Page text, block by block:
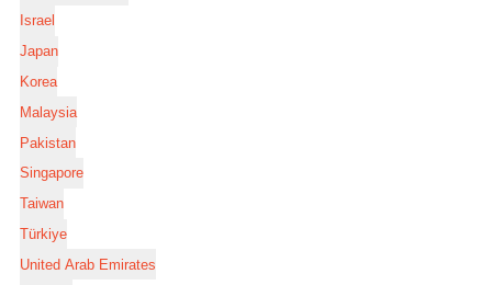
Israel
Japan
Korea
Malaysia
Pakistan
Singapore
Taiwan
Türkiye
United Arab Emirates